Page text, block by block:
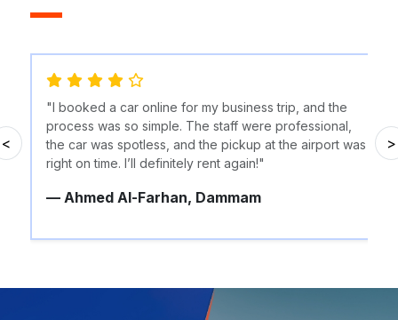
"I booked a car online for my business trip, and the
process was so simple. The staff were professional,
the car was spotless, and the pickup at the airport was
right on time. I’ll definitely rent again!"
— Ahmed Al-Farhan, Dammam
< >